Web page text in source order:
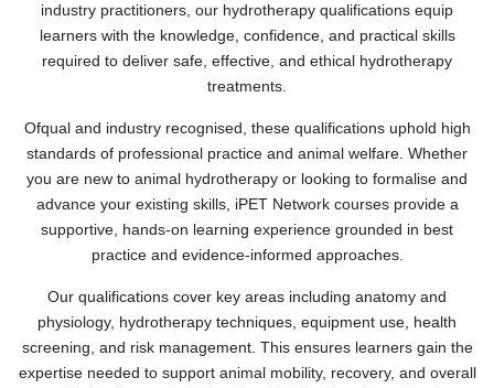
industry practitioners, our hydrotherapy qualifications equip
learners with the knowledge, confidence, and practical skills
required to deliver safe, effective, and ethical hydrotherapy
treatments.
Ofqual and industry recognised, these qualifications uphold high
standards of professional practice and animal welfare. Whether
you are new to animal hydrotherapy or looking to formalise and
advance your existing skills, iPET Network courses provide a
supportive, hands-on learning experience grounded in best
practice and evidence-informed approaches.
Our qualifications cover key areas including anatomy and
physiology, hydrotherapy techniques, equipment use, health
screening, and risk management. This ensures learners gain the
expertise needed to support animal mobility, recovery, and overall